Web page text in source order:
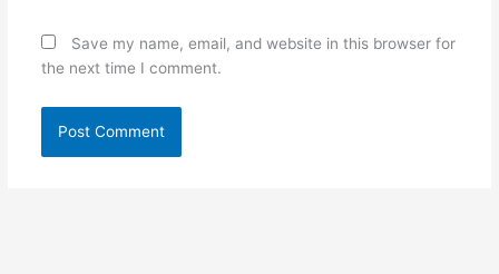
Save my name, email, and website in this browser for
the next time I comment.